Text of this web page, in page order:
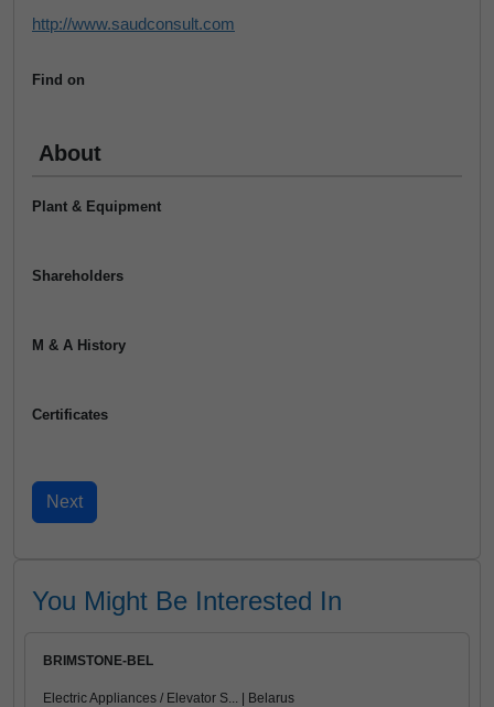
http://www.saudconsult.com
Find on
About
Plant & Equipment
Shareholders
M & A History
Certificates
You Might Be Interested In
BRIMSTONE-BEL
Electric Appliances / Elevator S... | Belarus